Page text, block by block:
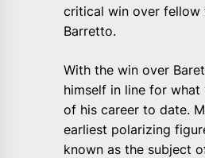
critical win over fellow
Barretto.
With the win over
himself in line for
of his career to date.
earliest polarizing
known as the subject